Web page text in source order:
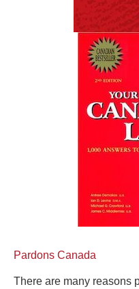
Pardons Canada
There are many reasons